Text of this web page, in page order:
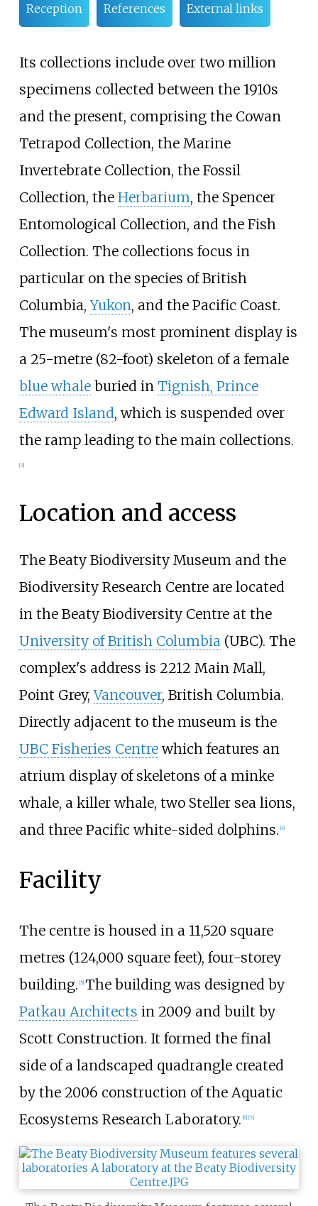
Reception References External links
Its collections include over two million
specimens collected between the 1910s
and the present, comprising the Cowan
Tetrapod Collection, the Marine
Invertebrate Collection, the Fossil
Collection, the Herbarium, the Spencer
Entomological Collection, and the Fish
Collection. The collections focus in
particular on the species of British
Columbia,Yukon, and the Pacific Coast.
The museum's most prominent display is
a 25-metre (82-foot) skeleton of a female
blue whaleburied in Tignish, Prince
Edward Island, which is suspended over
the ramp leading to the main collections.
[3]
Location and access
The Beaty Biodiversity Museum and the
Biodiversity Research Centre are located
in the Beaty Biodiversity Centre at the
University of British Columbia(UBC). The
complex's address is 2212 Main Mall,
Point Grey,Vancouver, British Columbia.
Directly adjacent to the museum is the
UBC Fisheries Centrewhich features an
atrium display of skeletons of a minke
whale, a killer whale, two Steller sea lions,
and three Pacific white-sided dolphins. [4]
Facility
The centre is housed in a 11,520 square
metres (124,000 square feet), four-storey
building. [5] The building was designed by
Patkau Architects in 2009 and built by
Scott Construction. It formed the final
side of a landscaped quadrangle created
by the 2006 construction of the Aquatic
Ecosystems Research Laboratory. [6] [7]